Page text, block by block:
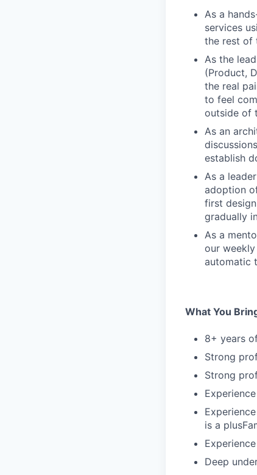
As a
services
the rest of
As the
(Product,
the real
to feel
outside of
As an
establish
As a
adoption
first
gradually
As a
our
automatic
What You
8+ years
Strong
Strong
is a
Deep